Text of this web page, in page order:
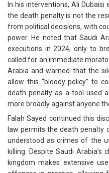
In his interventions, Ali
the death penalty is not the
from political decisions, with
power. He noted that Saudi
executions in 2024, only to
called for an immediate
Arabia and warned that the
allow this “bloody policy” to
death penalty as a tool used
more broadly against anyone
Falah Sayed continued this
law permits the death penalty
understood as crimes of the
killing. Despite Saudi
kingdom makes extensive